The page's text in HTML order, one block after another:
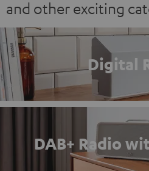
and other exciting
Digital
DAB+ Radio